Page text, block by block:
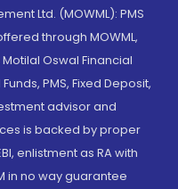
Ltd. (MOWML): PMS
through MOWML,
Oswal Financial
PMS, Fixed Deposit,
advisor and
is backed by proper
enlistment as RA with
in no way guarantee